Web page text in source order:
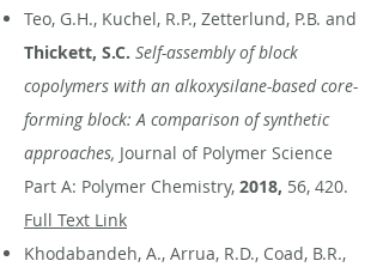
Teo, G.H., Kuchel, R.P., Zetterlund, P.B. and
Thickett, S.C. Self-assembly of block
copolymers with an alkoxysilane-based core-
forming block: A comparison of synthetic
approaches, Journal of Polymer Science
Part A: Polymer Chemistry, 2018, 56, 420.
Full Text Link
Khodabandeh, A., Arrua, R.D., Coad, B.R.,